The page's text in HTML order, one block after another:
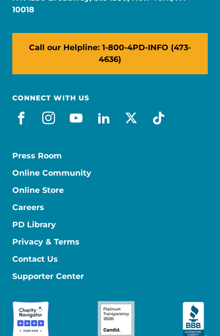
10018
Call our Helpline: 1-800-4PD-INFO (473-
4636)
CONNECT WITH US
facebook
instagram
youtube
linkedin
x-socialtiktok
Press Room
Online Community
Online Store
Careers
PD Library
Privacy & Terms
Contact Us
Supporter Center